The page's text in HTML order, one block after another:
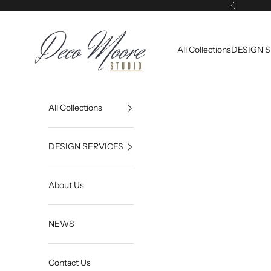
Previous
Deco Moore | Studio
All CollectionsDESIGN
All Collections
DESIGN SERVICES
About Us
NEWS
Contact Us